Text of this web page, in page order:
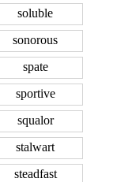
soluble
sonorous
spate
sportive
squalor
stalwart
steadfast